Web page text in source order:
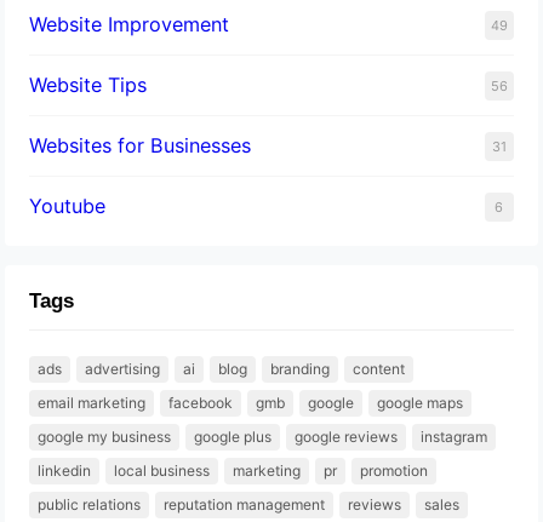
Website Improvement 49
Website Tips 56
Websites for Businesses 31
Youtube 6
Tags
ads advertising ai blog branding
content
email marketing
facebook gmb google
google maps
google my business
google plus google reviews
instagram
linkedin
local business marketing pr
promotion
public relations
reputation management reviews sales